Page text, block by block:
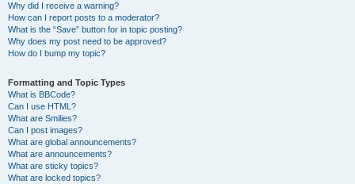
Why did I receive a warning?
How can I report posts to a moderator?
What is the “Save” button for in topic posting?
Why does my post need to be approved?
How do I bump my topic?
Formatting and Topic Types
What is BBCode?
Can I use HTML?
What are Smilies?
Can I post images?
What are global announcements?
What are announcements?
What are sticky topics?
What are locked topics?